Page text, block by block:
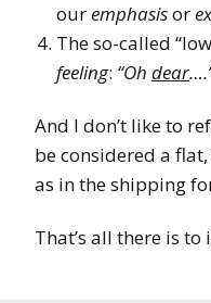
ouremphasisor
The so-called
feeling: “Oh dear
And I don’t like to
be considered a
as in the shipping
That’s all there is to